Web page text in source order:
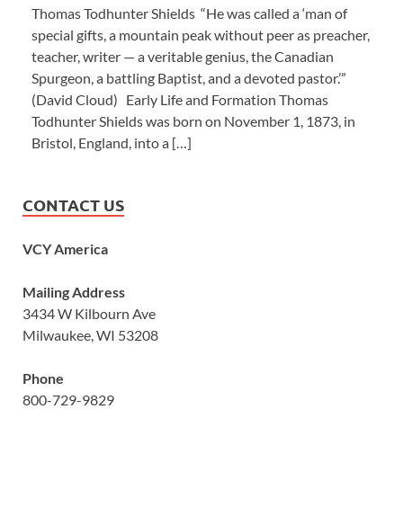
Thomas Todhunter Shields “He was called a ‘man of
special gifts, a mountain peak without peer as preacher,
teacher, writer — a veritable genius, the Canadian
Spurgeon, a battling Baptist, and a devoted pastor.’”
(David Cloud) Early Life and Formation Thomas
Todhunter Shields was born on November 1, 1873, in
Bristol, England, into a […]
CONTACT US
VCY America
Mailing Address
3434 W Kilbourn Ave
Milwaukee, WI 53208
Phone
800-729-9829